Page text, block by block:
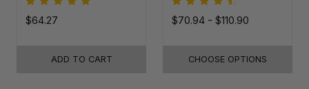
$64.27
ADD TO CART
$70.94 - $110.90
CHOOSE OPTIONS